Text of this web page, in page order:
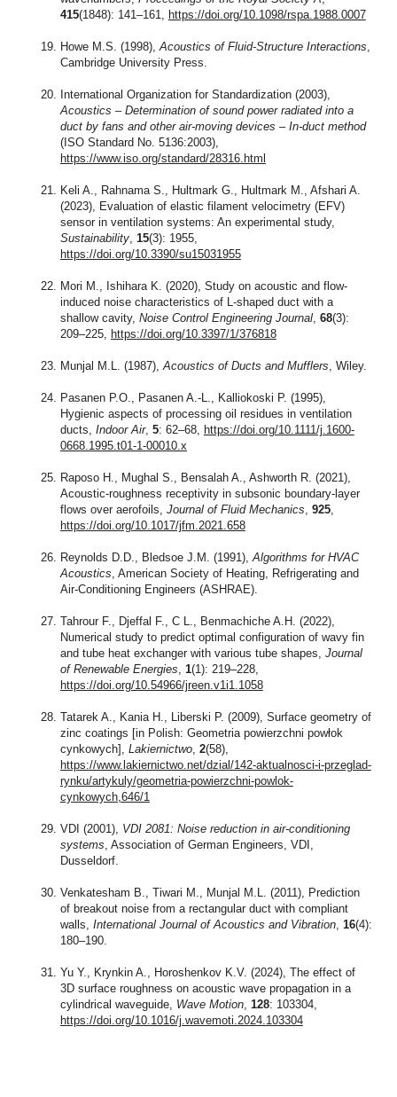
415(1848): 141–161, https://doi.org/10.1098/rspa.1988.0007
Howe M.S. (1998),Acoustics of Fluid-Structure Interactions,
Cambridge University Press.
International Organization for Standardization (2003),
Acoustics – Determination of sound power radiated into a
duct by fans and other air-moving devices – In-duct method
(ISO Standard No. 5136:2003),
https://www.iso.org/standard/28316.html
Keli A., Rahnama S., Hultmark G., Hultmark M., Afshari A.
(2023), Evaluation of elastic filament velocimetry (EFV)
sensor in ventilation systems: An experimental study,
Sustainability, 15(3): 1955,
https://doi.org/10.3390/su15031955
Mori M., Ishihara K. (2020), Study on acoustic and flow-
induced noise characteristics of L-shaped duct with a
shallow cavity, Noise Control Engineering Journal, 68(3):
209–225, https://doi.org/10.3397/1/376818
Munjal M.L. (1987),Acoustics of Ducts and Mufflers, Wiley.
Pasanen P.O., Pasanen A.-L., Kalliokoski P. (1995),
Hygienic aspects of processing oil residues in ventilation
ducts, Indoor Air, 5: 62–68, https://doi.org/10.1111/j.1600-
0668.1995.t01-1-00010.x
Raposo H., Mughal S., Bensalah A., Ashworth R. (2021),
Acoustic-roughness receptivity in subsonic boundary-layer
flows over aerofoils, Journal of Fluid Mechanics, 925,
https://doi.org/10.1017/jfm.2021.658
Reynolds D.D., Bledsoe J.M. (1991),Algorithms for HVAC
Acoustics, American Society of Heating, Refrigerating and
Air-Conditioning Engineers (ASHRAE).
Tahrour F., Djeffal F., C L., Benmachiche A.H. (2022),
Numerical study to predict optimal configuration of wavy fin
and tube heat exchanger with various tube shapes, Journal
of Renewable Energies, 1(1): 219–228,
https://doi.org/10.54966/jreen.v1i1.1058
Tatarek A., Kania H., Liberski P. (2009), Surface geometry of
zinc coatings [in Polish: Geometria powierzchni powłok
cynkowych], Lakiernictwo, 2(58),
https://www.lakiernictwo.net/dzial/142-aktualnosci-i-przeglad-
rynku/artykuly/geometria-powierzchni-powlok-
cynkowych,646/1
VDI (2001), VDI 2081: Noise reduction in air-conditioning
systems, Association of German Engineers, VDI,
Dusseldorf.
Venkatesham B., Tiwari M., Munjal M.L. (2011), Prediction
of breakout noise from a rectangular duct with compliant
walls, International Journal of Acoustics and Vibration, 16(4):
180–190.
Yu Y., Krynkin A., Horoshenkov K.V. (2024), The effect of
3D surface roughness on acoustic wave propagation in a
cylindrical waveguide, Wave Motion, 128: 103304,
https://doi.org/10.1016/j.wavemoti.2024.103304